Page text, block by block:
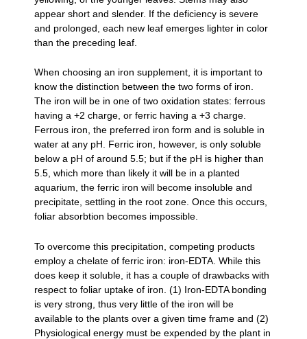
appear short and slender. If the deficiency is severe
and prolonged, each new leaf emerges lighter in color
than the preceding leaf.
When choosing an iron supplement, it is important to
know the distinction between the two forms of iron.
The iron will be in one of two oxidation states: ferrous
having a +2 charge, or ferric having a +3 charge.
Ferrous iron, the preferred iron form and is soluble in
water at any pH. Ferric iron, however, is only soluble
below a pH of around 5.5; but if the pH is higher than
5.5, which more than likely it will be in a planted
aquarium, the ferric iron will become insoluble and
precipitate, settling in the root zone. Once this occurs,
foliar absorbtion becomes impossible.
To overcome this precipitation, competing products
employ a chelate of ferric iron: iron-EDTA. While this
does keep it soluble, it has a couple of drawbacks with
respect to foliar uptake of iron. (1) Iron-EDTA bonding
is very strong, thus very little of the iron will be
available to the plants over a given time frame and (2)
Physiological energy must be expended by the plant in